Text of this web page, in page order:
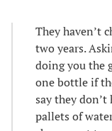
They haven’t
two years.
doing you the
one bottle if
say they
pallets of